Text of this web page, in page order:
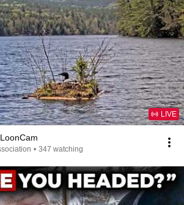
LIVE
• 347 watching